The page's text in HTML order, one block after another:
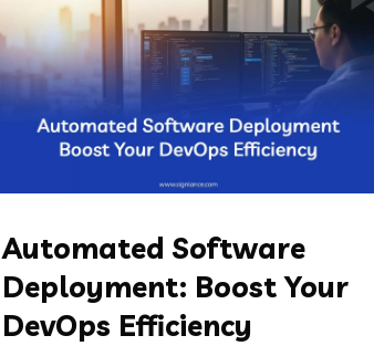
Automated Software
Deployment: Boost Your
DevOps Efficiency